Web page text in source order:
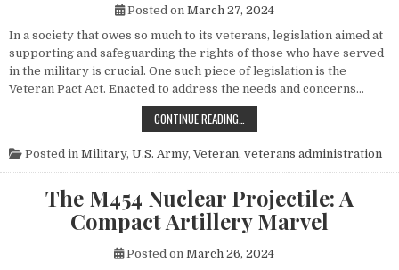
Posted on March 27, 2024
In a society that owes so much to its veterans, legislation aimed at
supporting and safeguarding the rights of those who have served
in the military is crucial. One such piece of legislation is the
Veteran Pact Act. Enacted to address the needs and concerns…
CONTINUE READING…
Posted in Military, U.S. Army, Veteran, veterans administration
The M454 Nuclear Projectile: A
Compact Artillery Marvel
Posted on March 26, 2024